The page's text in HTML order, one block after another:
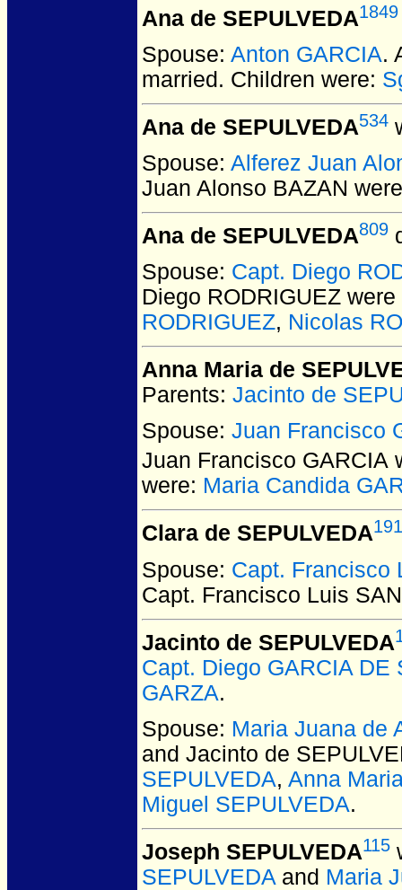
Ana de SEPULVEDA1849
Spouse: Anton GARCIA.
married. Children were:
Ana de SEPULVEDA534
Spouse: Alferez Juan
Juan Alonso BAZAN
Ana de SEPULVEDA809
Spouse: Capt. Diego
Diego RODRIGUEZ were
RODRIGUEZ, Nicolas
Anna Maria de
Parents: Jacinto de
Spouse: Juan Francisco
Juan Francisco GARCIA
were: Maria Candida
Clara de SEPULVEDA
Spouse: Capt. Francisco
Capt. Francisco Luis
Jacinto de SEPULVEDA
Capt. Diego GARCIA DE
GARZA.
Spouse: Maria Juana de
and Jacinto de
SEPULVEDA, Anna
Miguel SEPULVEDA.
Joseph SEPULVEDA115
SEPULVEDA and Maria